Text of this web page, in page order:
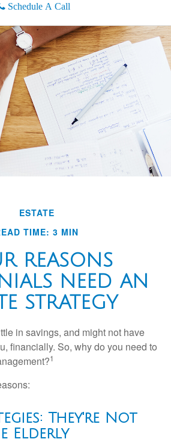
Schedule A Call
ESTATE
TIME: 3 MIN
REASONS
NEED AN
STRATEGY
in savings, and might not have
financially. So, why do you need to
1
They're Not
Elderly